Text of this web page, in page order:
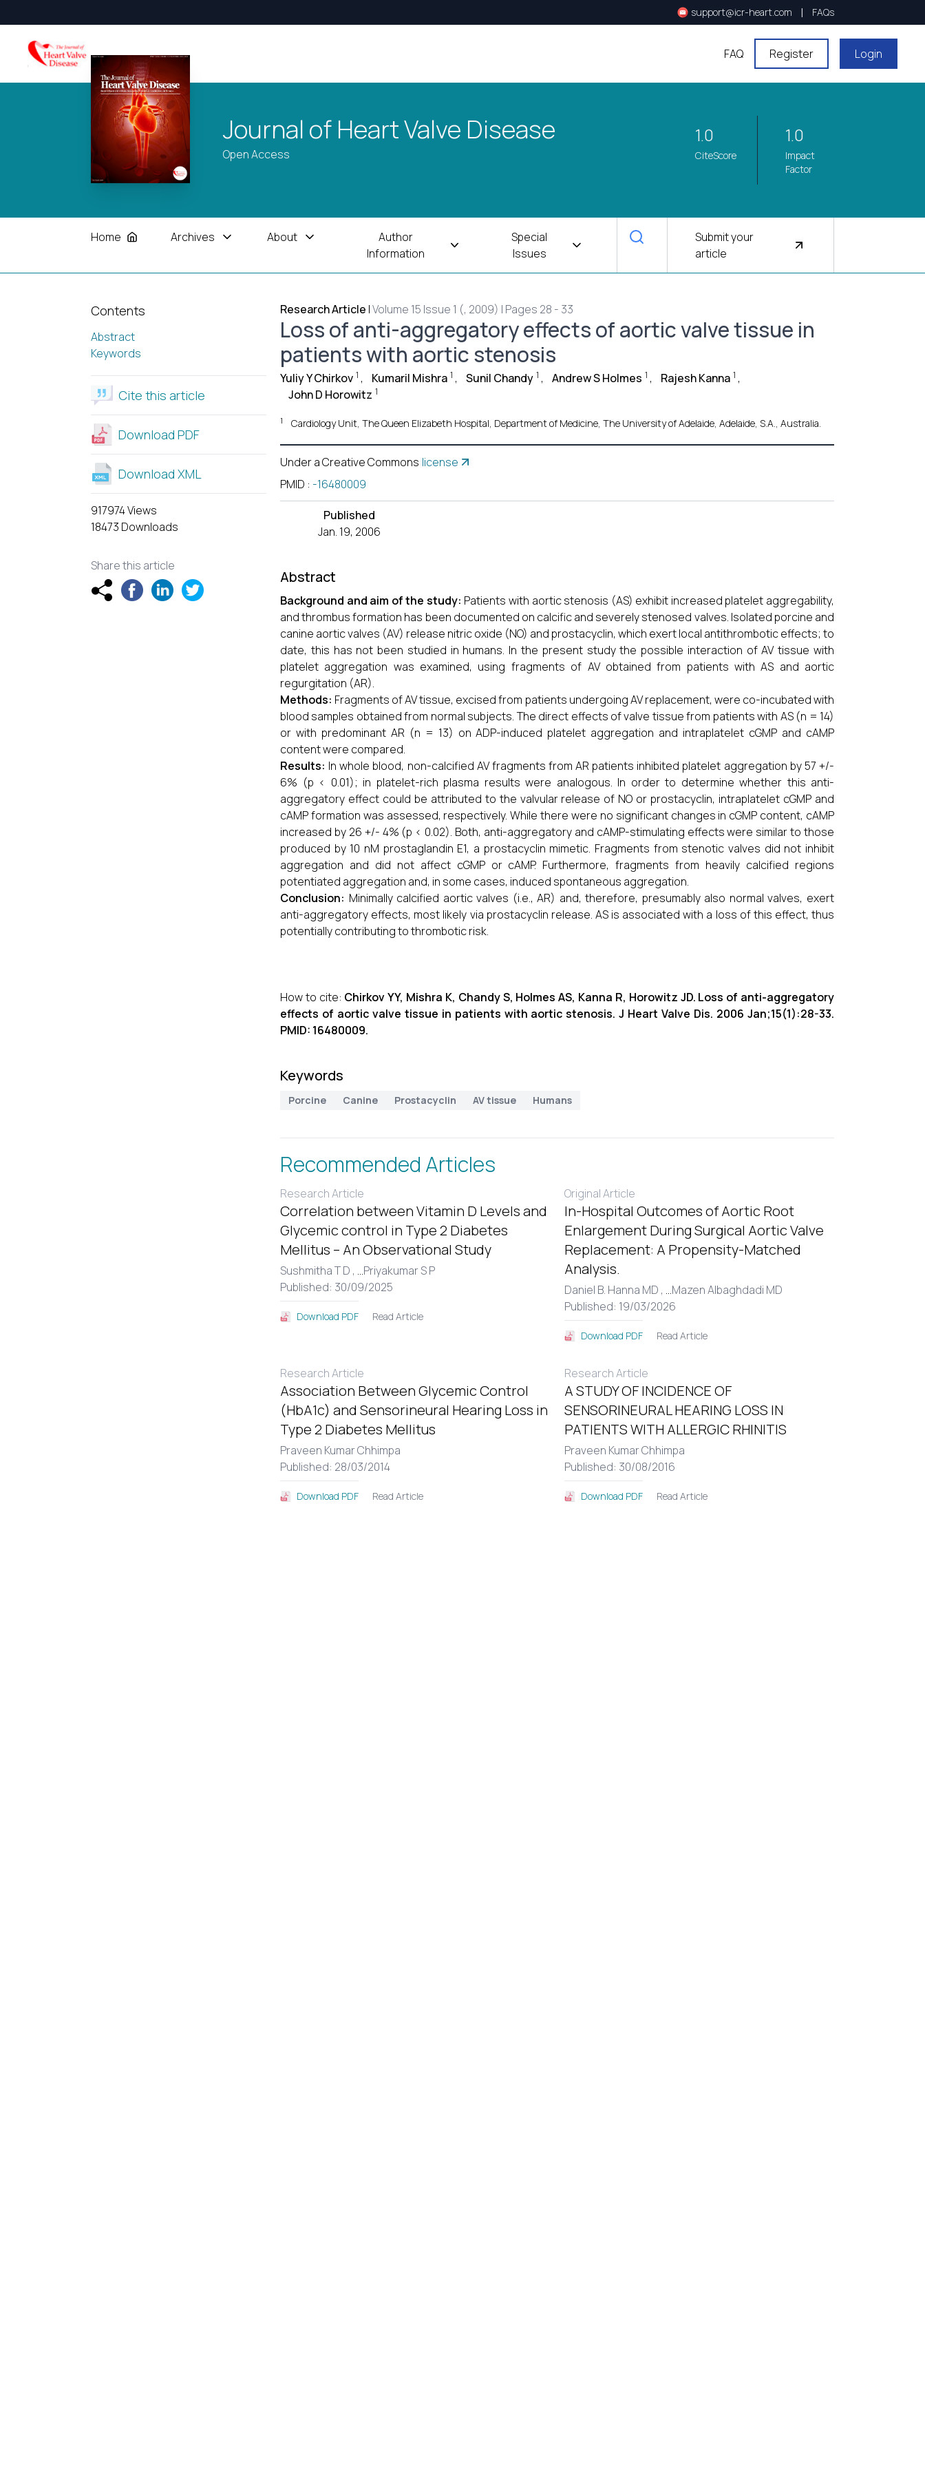
support@icr-heart.com | FAQs
FAQ Register Login
Journal of Heart Valve Disease
Open Access
1.0
CiteScore
1.0
Impact
Factor
Home Archives About
Author
Information
Special
Issues
Submit your
article
Contents
Abstract
Keywords
Cite this article
Download PDF
Download XML
917974 Views
18473 Downloads
Share this article
Research Article |Volume 15 Issue 1 (, 2009) | Pages 28 - 33
Loss of anti-aggregatory effects of aortic valve tissue in
patients with aortic stenosis
Yuliy Y Chirkov 1 , Kumaril Mishra 1 , Sunil Chandy 1 , Andrew S Holmes 1 , Rajesh Kanna 1 ,
John D Horowitz 1
1 Cardiology Unit, The Queen Elizabeth Hospital, Department of Medicine, The University of Adelaide, Adelaide, S.A., Australia.
Under a Creative Commons license
PMID : -16480009
Published
Jan. 19, 2006
Abstract
Background and aim of the study: Patients with aortic stenosis (AS) exhibit increased platelet aggregability,
and thrombus formation has been documented on calcific and severely stenosed valves. Isolated porcine and
canine aortic valves (AV) release nitric oxide (NO) and prostacyclin, which exert local antithrombotic effects; to
date, this has not been studied in humans. In the present study the possible interaction of AV tissue with
platelet aggregation was examined, using fragments of AV obtained from patients with AS and aortic
regurgitation (AR).
Methods: Fragments of AV tissue, excised from patients undergoing AV replacement, were co-incubated with
blood samples obtained from normal subjects. The direct effects of valve tissue from patients with AS (n = 14)
or with predominant AR (n = 13) on ADP-induced platelet aggregation and intraplatelet cGMP and cAMP
content were compared.
Results: In whole blood, non-calcified AV fragments from AR patients inhibited platelet aggregation by 57 +/-
6% (p < 0.01); in platelet-rich plasma results were analogous. In order to determine whether this anti-
aggregatory effect could be attributed to the valvular release of NO or prostacyclin, intraplatelet cGMP and
cAMP formation was assessed, respectively. While there were no significant changes in cGMP content, cAMP
increased by 26 +/- 4% (p < 0.02). Both, anti-aggregatory and cAMP-stimulating effects were similar to those
produced by 10 nM prostaglandin E1, a prostacyclin mimetic. Fragments from stenotic valves did not inhibit
aggregation and did not affect cGMP or cAMP. Furthermore, fragments from heavily calcified regions
potentiated aggregation and, in some cases, induced spontaneous aggregation.
Conclusion: Minimally calcified aortic valves (i.e., AR) and, therefore, presumably also normal valves, exert
anti-aggregatory effects, most likely via prostacyclin release. AS is associated with a loss of this effect, thus
potentially contributing to thrombotic risk.
How to cite: Chirkov YY, Mishra K, Chandy S, Holmes AS, Kanna R, Horowitz JD. Loss of anti-aggregatory
effects of aortic valve tissue in patients with aortic stenosis. J Heart Valve Dis. 2006 Jan;15(1):28-33.
PMID: 16480009.
Keywords
Porcine Canine Prostacyclin AV tissue Humans
Recommended Articles
Research Article
Correlation between Vitamin D Levels and
Glycemic control in Type 2 Diabetes
Mellitus – An Observational Study
Sushmitha T D , ...Priyakumar S P
Published: 30/09/2025
Download PDF Read Article
Original Article
In-Hospital Outcomes of Aortic Root
Enlargement During Surgical Aortic Valve
Replacement: A Propensity-Matched
Analysis.
Daniel B. Hanna MD , ...Mazen Albaghdadi MD
Published: 19/03/2026
Download PDF Read Article
Research Article
Association Between Glycemic Control
(HbA1c) and Sensorineural Hearing Loss in
Type 2 Diabetes Mellitus
Praveen Kumar Chhimpa
Published: 28/03/2014
Download PDF Read Article
Research Article
A STUDY OF INCIDENCE OF
SENSORINEURAL HEARING LOSS IN
PATIENTS WITH ALLERGIC RHINITIS
Praveen Kumar Chhimpa
Published: 30/08/2016
Download PDF Read Article